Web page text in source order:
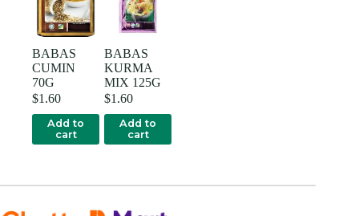
BABAS
CUMIN
70G
$1.60
Add to
cart
BABAS
KURMA
MIX 125G
$1.60
Add to
cart